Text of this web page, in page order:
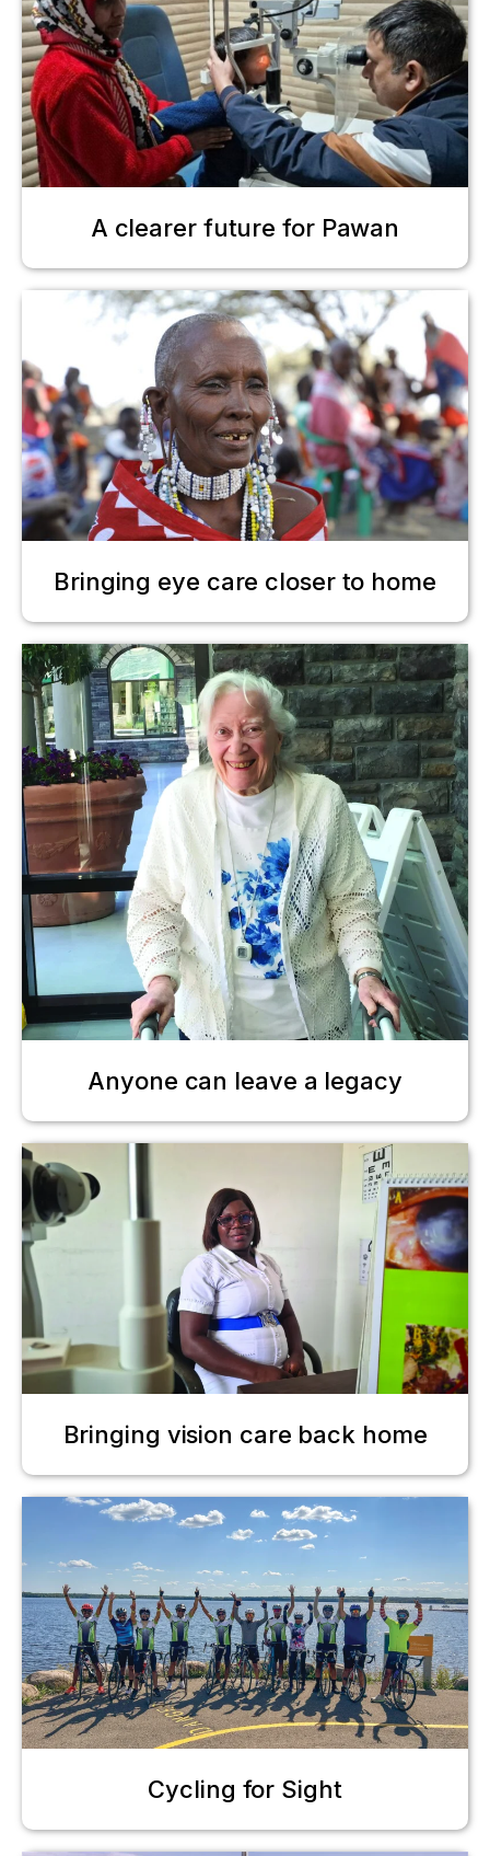
A clearer future for Pawan
Bringing eye care closer to home
Anyone can leave a legacy
Bringing vision care back home
Cycling for Sight